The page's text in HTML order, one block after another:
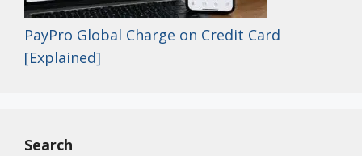
PayPro Global Charge on Credit Card
[Explained]
Search